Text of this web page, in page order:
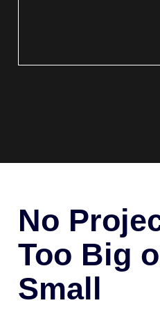
No
Too Big
Small